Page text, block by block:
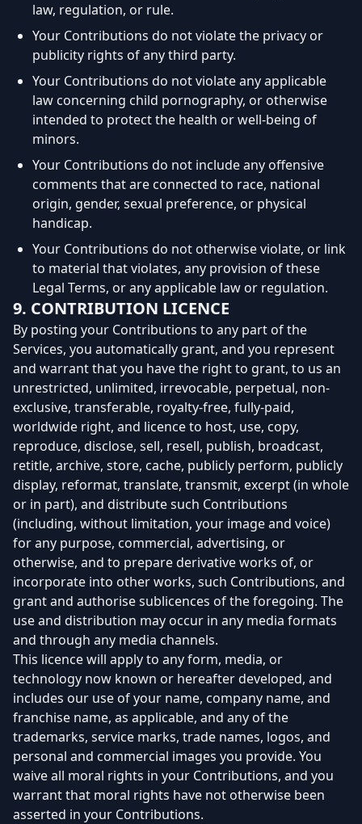
law, regulation, or rule.
Your Contributions do not violate the privacy or
publicity rights of any third party.
Your Contributions do not violate any applicable
law concerning child pornography, or otherwise
intended to protect the health or well-being of
minors.
Your Contributions do not include any offensive
comments that are connected to race, national
origin, gender, sexual preference, or physical
handicap.
Your Contributions do not otherwise violate, or link
to material that violates, any provision of these
Legal Terms, or any applicable law or regulation.
9. CONTRIBUTION LICENCE
By posting your Contributions to any part of the
Services, you automatically grant, and you represent
and warrant that you have the right to grant, to us an
unrestricted, unlimited, irrevocable, perpetual, non-
exclusive, transferable, royalty-free, fully-paid,
worldwide right, and licence to host, use, copy,
reproduce, disclose, sell, resell, publish, broadcast,
retitle, archive, store, cache, publicly perform, publicly
display, reformat, translate, transmit, excerpt (in whole
or in part), and distribute such Contributions
(including, without limitation, your image and voice)
for any purpose, commercial, advertising, or
otherwise, and to prepare derivative works of, or
incorporate into other works, such Contributions, and
grant and authorise sublicences of the foregoing. The
use and distribution may occur in any media formats
and through any media channels.
This licence will apply to any form, media, or
technology now known or hereafter developed, and
includes our use of your name, company name, and
franchise name, as applicable, and any of the
trademarks, service marks, trade names, logos, and
personal and commercial images you provide. You
waive all moral rights in your Contributions, and you
warrant that moral rights have not otherwise been
asserted in your Contributions.